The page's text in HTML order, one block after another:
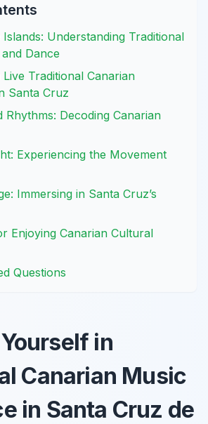
Understanding Traditional
Dance
Traditional Canarian
Santa Cruz
Rhythms: Decoding Canarian
Experiencing the Movement
Immersing in Santa Cruz’s
Enjoying Canarian Cultural
Questions
in
Canarian Music
in Santa Cruz de